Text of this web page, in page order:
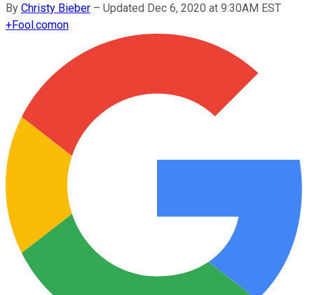
By Christy Bieber – Updated Dec 6, 2020 at 9:30AM EST
+Fool.comon